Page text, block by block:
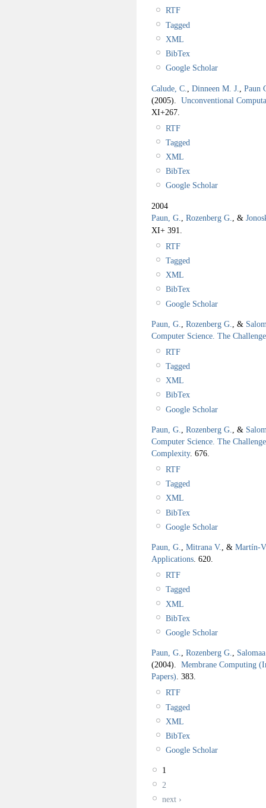
RTF
Tagged
XML
BibTex
Google Scholar
Calude, C. Dinneen M. J.
Paun
(2005). Unconventional
XI+267.
RTF
Tagged
XML
BibTex
Google Scholar
2004
Paun, G.
Rozenberg G. , &
XI+ 391.
RTF
Tagged
XML
BibTex
Google Scholar
Paun, G. Rozenberg G. , &
Computer Science. The
RTF
Tagged
XML
BibTex
Google Scholar
Paun, G. Rozenberg G. , &
Computer Science. The
Complexity. 676.
RTF
Tagged
XML
BibTex
Google Scholar
Paun, G. Mitrana V. , & Martín-
Applications 620.
RTF
Tagged
XML
BibTex
Google Scholar
Paun, G., Rozenberg G.,
(2004). Membrane Computing
Papers). 383.
RTF
Tagged
XML
BibTex
Google Scholar
1
2
next ›